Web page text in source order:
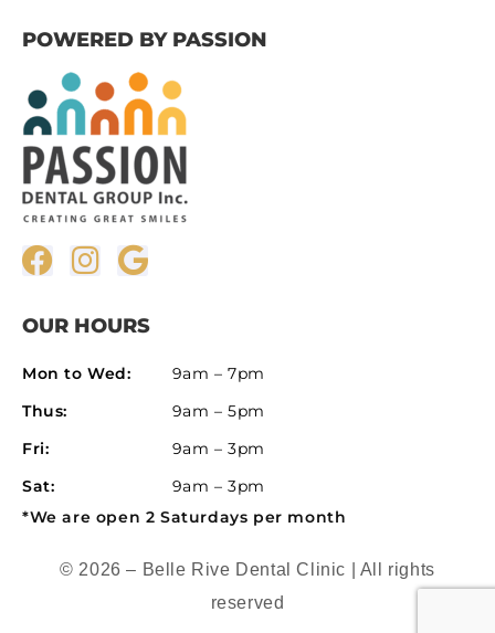
POWERED BY PASSION
OUR HOURS
Mon to Wed:
9am – 7pm
Thus:
9am – 5pm
Fri:
9am – 3pm
Sat:
9am – 3pm
*We are open 2 Saturdays per month
© 2026 – Belle Rive Dental Clinic | All rights
reserved